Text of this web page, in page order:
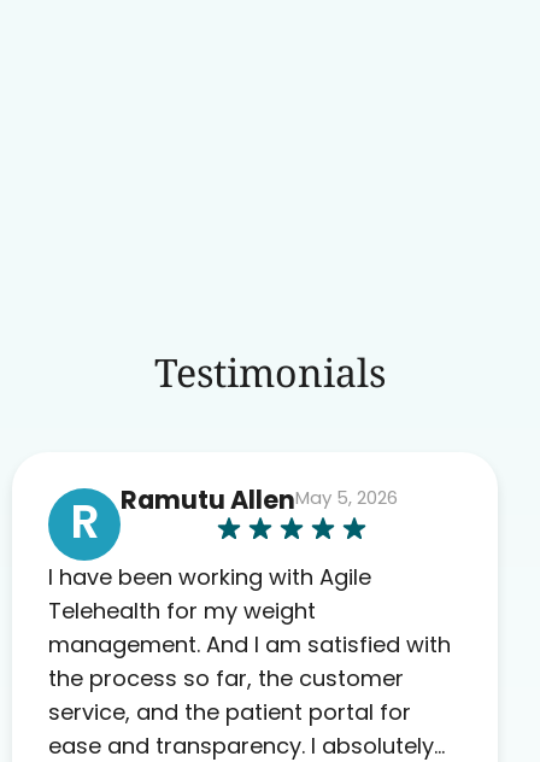
Testimonials
R Ramutu AllenMay 5, 2026
I have been working with Agile
Telehealth for my weight
management. And I am satisfied with
the process so far, the customer
service, and the patient portal for
ease and transparency. I absolutely